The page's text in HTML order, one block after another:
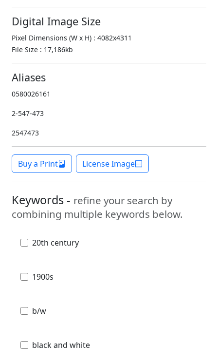
Digital Image Size
Pixel Dimensions (W x H) : 4082x4311
File Size : 17,186kb
Aliases
0580026161
2-547-473
2547473
Buy a Print License Image
Keywords - refine your search by
combining multiple keywords below.
20th century
1900s
b/w
black and white